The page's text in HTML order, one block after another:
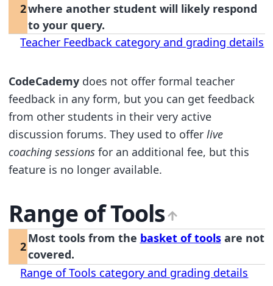
2where another student will likely respond
to your query.
Teacher Feedback category and grading details
CodeCademydoes not offer formal teacher
feedback in any form, but you can get feedback
from other students in their very active
discussion forums. They used to offer live
coaching sessionsfor an additional fee, but this
feature is no longer available.
Range of Tools
2
Most tools from the basket of toolsare not
covered.
Range of Tools category and grading details